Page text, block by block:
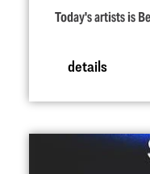
Today's artists is
details